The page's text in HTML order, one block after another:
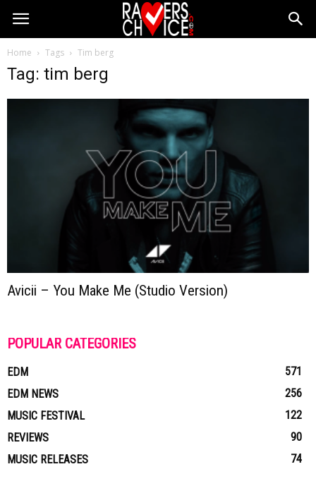
Home Tags Tim berg
Tag: tim berg
Avicii – You Make Me (Studio Version)
POPULAR CATEGORIES
EDM
571
EDM NEWS
256
MUSIC FESTIVAL
122
REVIEWS
90
MUSIC RELEASES
74